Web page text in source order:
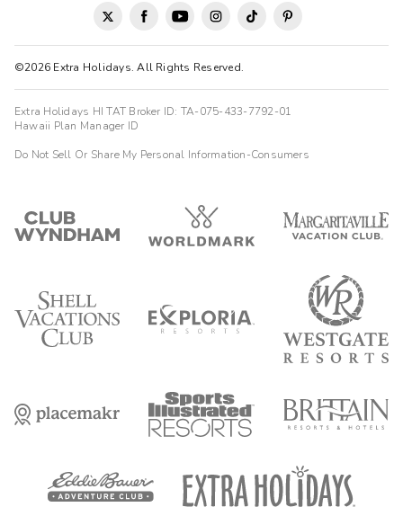
©2026 Extra Holidays. All Rights Reserved.
Extra Holidays HI TAT Broker ID: TA-075-433-7792-01
Hawaii Plan Manager ID
Do Not Sell Or Share My Personal Information-Consumers